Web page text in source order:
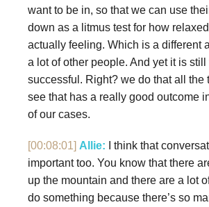
want to be in, so that we can use
down as a litmus test for how relaxed
actually feeling. Which is a different
a lot of other people. And yet it is still
successful. Right? we do that all the
see that has a really good outcome
of our cases.
[00:08:01] Allie: I think that
important too. You know that there
up the mountain and there are a lot
do something because there’s so